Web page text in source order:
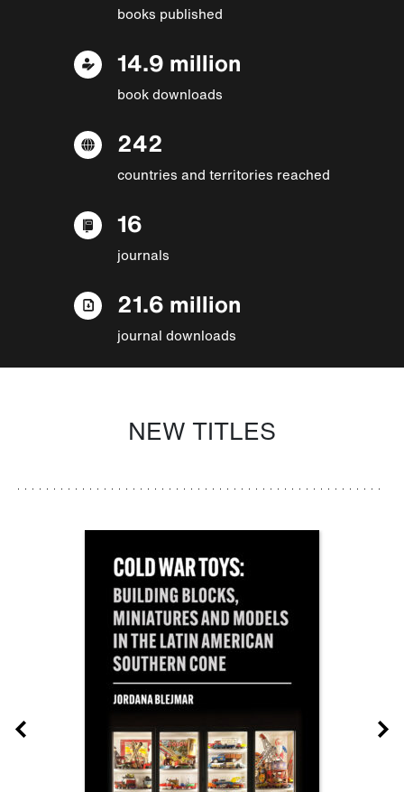
books published
14.9 million
book downloads
242
countries and territories reached
16
journals
21.6 million
journal downloads
NEW TITLES